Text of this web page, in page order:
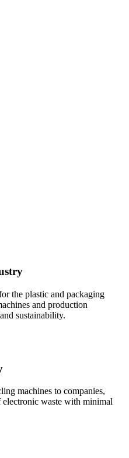
the plastic and packaging
and production
sustainability.
machines to companies,
waste with minimal